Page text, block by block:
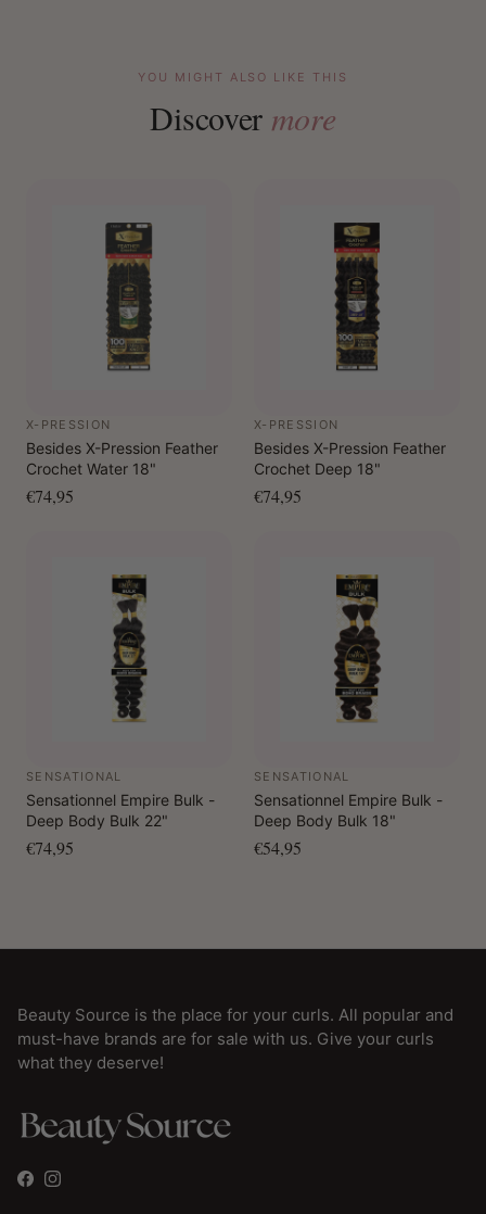
YOU MIGHT ALSO LIKE THIS
Discover more
X-PRESSION
Besides X-Pression Feather
Crochet Water 18"
€74,95
X-PRESSION
Besides X-Pression Feather
Crochet Deep 18"
€74,95
SENSATIONAL
Sensationnel Empire Bulk -
Deep Body Bulk 22"
€74,95
SENSATIONAL
Sensationnel Empire Bulk -
Deep Body Bulk 18"
€54,95
Beauty Source is the place for your curls. All popular and
must-have brands are for sale with us. Give your curls
what they deserve!
Facebook
Instagram